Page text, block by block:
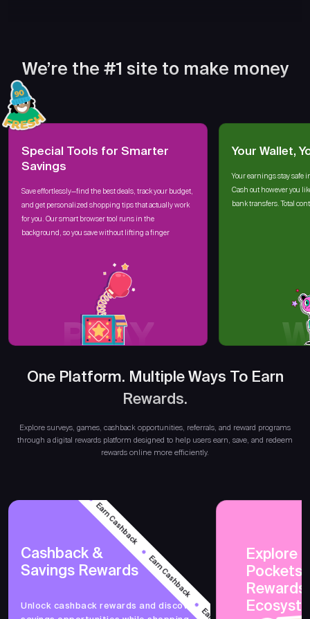
We’re the #1 site to make money
Special Tools for Smarter
Savings
Save effortlessly—find the best deals, track your budget,
and get personalized shopping tips that actually work
for you. Our smart browser tool runs in the
background, so you save without lifting a finger
PLAY
Your Wallet,
Your earnings stay safe
Cash out however you
bank transfers. Total
One Platform. Multiple Ways To Earn
Rewards.
Explore surveys, games, cashback opportunities, referrals, and reward programs
through a digital rewards platform designed to help users earn, save, and redeem
rewards online more efficiently.
Earn Cashback
Earn Cashback
Earn Cashback
Cashback &
Savings Rewards
Unlock cashback rewards and discover
Explore
Rewards